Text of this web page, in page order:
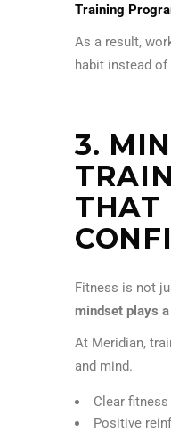
Training
As a result,
habit instead of
3.
THAT
Fitness is not
mindset plays
At Meridian,
and mind.
Clear
Positive